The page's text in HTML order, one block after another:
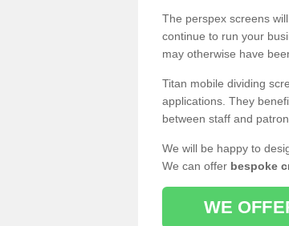
The perspex screens will
continue to run your
may otherwise have
Titan mobile dividing
applications. They
between staff and
We will be happy to
We can offer bespoke
WE